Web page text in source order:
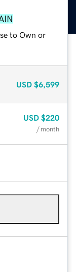
to Own or
USD $6,599
USD $220
/ month